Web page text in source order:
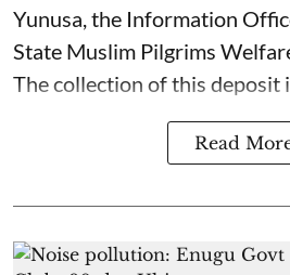
Yunusa, the Information
State Muslim Pilgrims
The collection of this deposit
Read